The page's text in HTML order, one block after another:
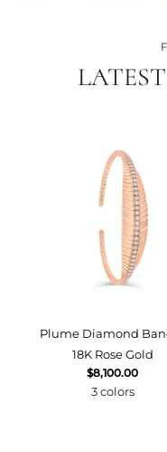
Plume Diamond
18K Rose Gold
$8,100.00
3 colors